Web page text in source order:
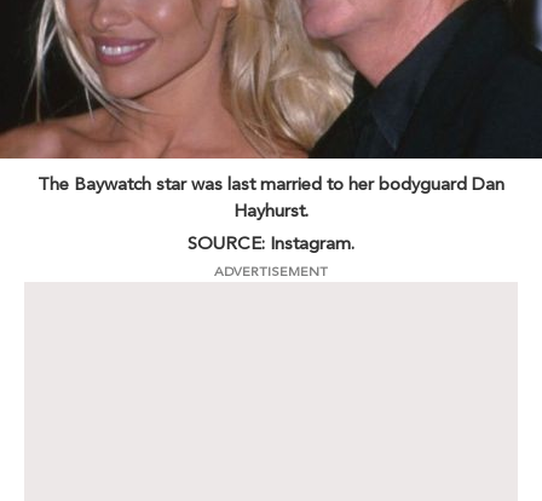
The Baywatch star was last married to her bodyguard Dan
Hayhurst.
SOURCE: Instagram.
ADVERTISEMENT